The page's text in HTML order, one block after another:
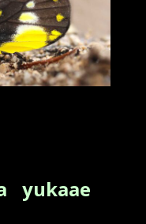
yukaae